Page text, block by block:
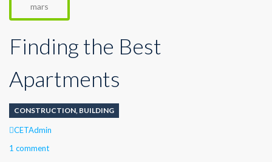
mars
Finding the Best
Apartments
CONSTRUCTION BUILDING
CETAdmin
1 comment